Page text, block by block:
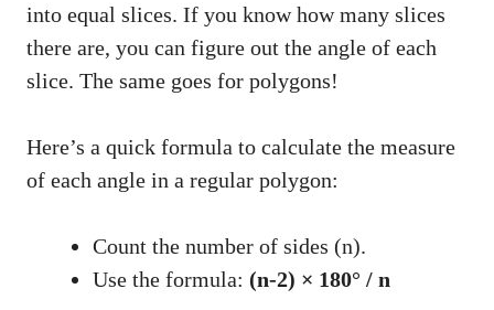
into equal slices. If you know how many slices
there are, you can figure out the angle of each
slice. The same goes for polygons!
Here’s a quick formula to calculate the measure
of each angle in a regular polygon:
Count the number of sides (n).
Use the formula: (n-2) × 180° / n